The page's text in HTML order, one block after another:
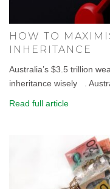
HOW TO
INHERITANCE
Australia’s $3.5 trillion
inheritance wisely .
Read full article